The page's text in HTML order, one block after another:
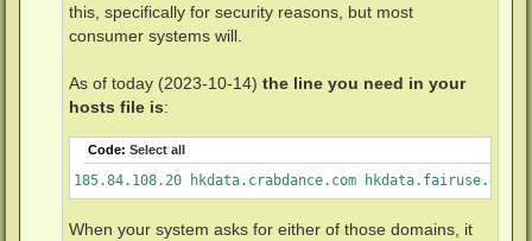
this, specifically for security reasons, but most
consumer systems will.
As of today (2023-10-14) the line you need in your
hosts file is:
Code: Select all
185.84.108.20 hkdata.crabdance.com hkdata.fairuse.org
When your system asks for either of those domains, it